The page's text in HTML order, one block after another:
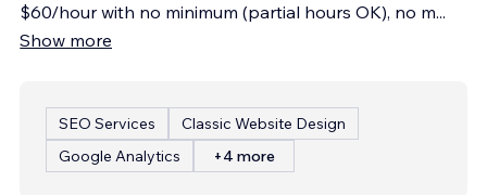
$60/hour with no minimum (partial hours OK), no m...
Show more
SEO Services
Classic Website Design
Google Analytics
+4 more